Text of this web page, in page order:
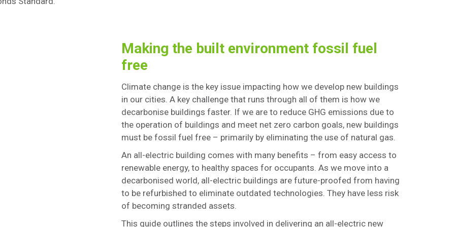
Making the built environment fossil fuel
free
Climate change is the key issue impacting how we develop new buildings
in our cities. A key challenge that runs through all of them is how we
decarbonise buildings faster. If we are to reduce GHG emissions due to
the operation of buildings and meet net zero carbon goals, new buildings
must be fossil fuel free – primarily by eliminating the use of natural gas.
An all-electric building comes with many benefits – from easy access to
renewable energy, to healthy spaces for occupants. As we move into a
decarbonised world, all-electric buildings are future-proofed from having
to be refurbished to eliminate outdated technologies. They have less risk
of becoming stranded assets.
This guide outlines the steps involved in delivering an all-electric new